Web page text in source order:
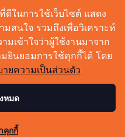
All rights reserved.
ดีในการใช้เว็บไซต์ แสดง
สนใจ รวมถึงเพื่อวิเคราะห์
มเข้าใจว่าผู้ใช้งานมาจาก
ยินยอมการใช้คุกกี้ได้ โดย
ายความเป็นส่วนตัว
หมด
คุกกี้